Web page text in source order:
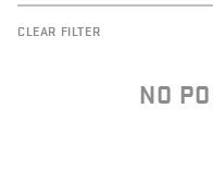
CLEAR FILTER
NO